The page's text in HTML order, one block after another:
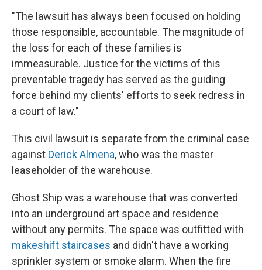
"The lawsuit has always been focused on holding
those responsible, accountable. The magnitude of
the loss for each of these families is
immeasurable. Justice for the victims of this
preventable tragedy has served as the guiding
force behind my clients' efforts to seek redress in
a court of law."
This civil lawsuit is separate from the criminal case
against Derick Almena, who was the master
leaseholder of the warehouse.
Ghost Ship was a warehouse that was converted
into an underground art space and residence
without any permits. The space was outfitted with
makeshift staircases and didn't have a working
sprinkler system or smoke alarm. When the fire